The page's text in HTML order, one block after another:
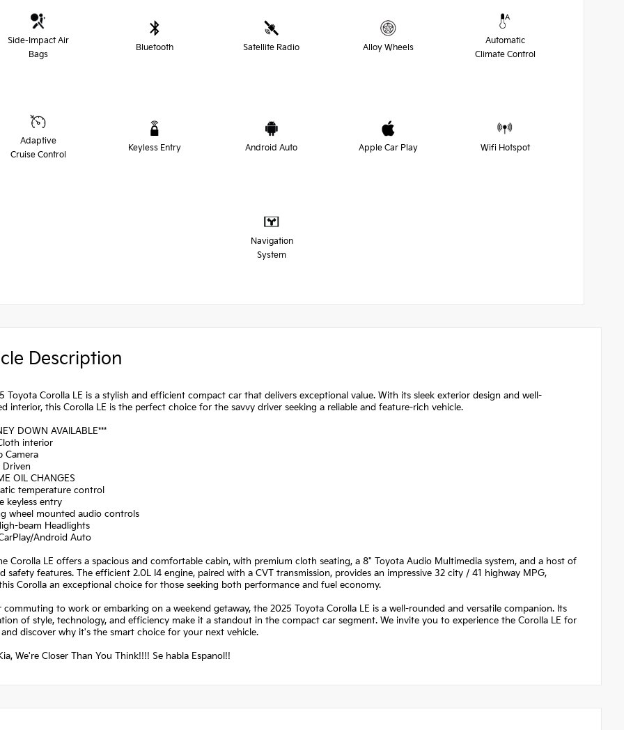
Side-Impact Air
Bags
Bluetooth Satellite Radio Alloy Wheels
Automatic
Climate Control
Adaptive
Cruise Control
Keyless Entry Android Auto Apple Car Play Wifi Hotspot
Navigation
System
Description
Toyota Corolla LE is a stylish and efficient compact car that delivers exceptional value. With its sleek exterior design and well-
interior, this Corolla LE is the perfect choice for the savvy driver seeking a reliable and feature-rich vehicle.
DOWN AVAILABLE***
interior
Camera
Driven
OIL CHANGES
temperature control
keyless entry
wheel mounted audio controls
beam Headlights
Android Auto
Corolla LE offers a spacious and comfortable cabin, with premium cloth seating, a 8" Toyota Audio Multimedia system, and a host of
safety features. The efficient 2.0L I4 engine, paired with a CVT transmission, provides an impressive 32 city / 41 highway MPG,
Corolla an exceptional choice for those seeking both performance and fuel economy.
commuting to work or embarking on a weekend getaway, the 2025 Toyota Corolla LE is a well-rounded and versatile companion. Its
of style, technology, and efficiency make it a standout in the compact car segment. We invite you to experience the Corolla LE for
discover why it's the smart choice for your next vehicle.
We're Closer Than You Think!!!! Se habla Espanol!!